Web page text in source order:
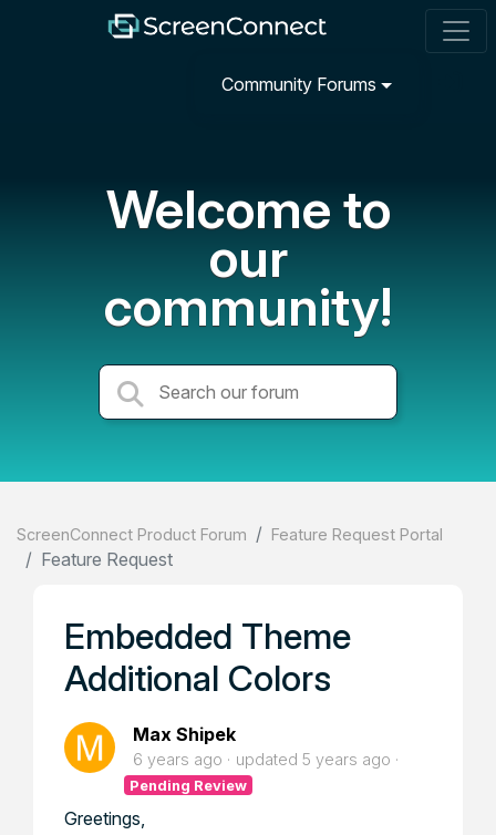
Community Forums
Welcome to
our
community!
ScreenConnect Product Forum Feature Request Portal
Feature Request
Embedded Theme
Additional Colors
Max Shipek
6 years ago updated 5 years ago
Pending Review
Greetings,